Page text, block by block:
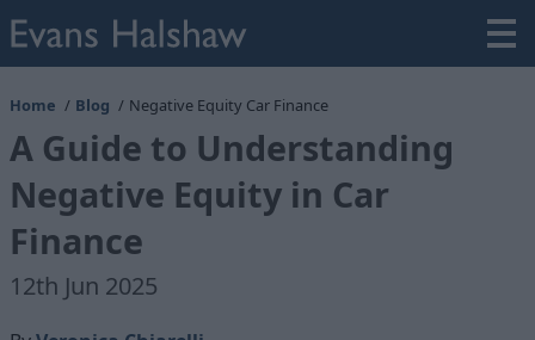
Home Blog Negative Equity Car Finance
A Guide to Understanding
Negative Equity in Car
Finance
12th Jun 2025